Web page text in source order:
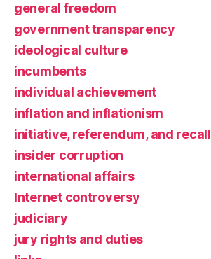
general freedom
government transparency
ideological culture
incumbents
individual achievement
inflation and inflationism
initiative, referendum, and recall
insider corruption
international affairs
Internet controversy
judiciary
jury rights and duties